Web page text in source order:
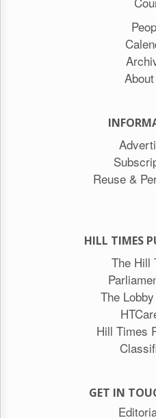
Reuse &
HILL TIMES
The Hill
The
Hill Times
GET IN